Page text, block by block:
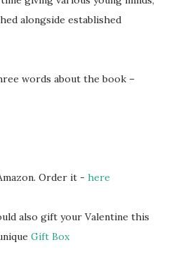
alongside established
words about the book –
Order it - here
also gift your Valentine this
Gift Box